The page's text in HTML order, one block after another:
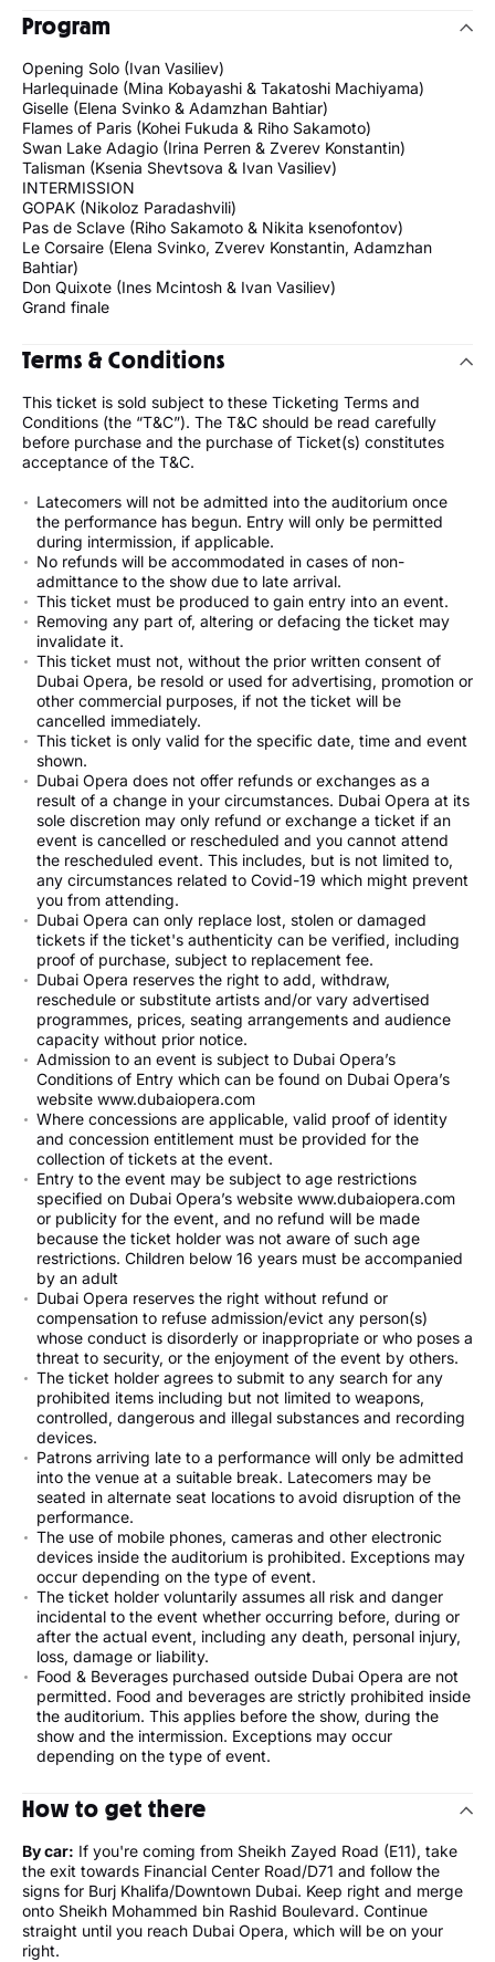
Program
Opening Solo (Ivan Vasiliev)
Harlequinade (Mina Kobayashi & Takatoshi Machiyama)
Giselle (Elena Svinko & Adamzhan Bahtiar)
Flames of Paris (Kohei Fukuda & Riho Sakamoto)
Swan Lake Adagio (Irina Perren & Zverev Konstantin)
Talisman (Ksenia Shevtsova & Ivan Vasiliev)
INTERMISSION
GOPAK (Nikoloz Paradashvili)
Pas de Sclave (Riho Sakamoto & Nikita ksenofontov)
Le Corsaire (Elena Svinko, Zverev Konstantin, Adamzhan
Bahtiar)
Don Quixote (Ines Mcintosh & Ivan Vasiliev)
Grand finale
Terms & Conditions
This ticket is sold subject to these Ticketing Terms and
Conditions (the “T&C”). The T&C should be read carefully
before purchase and the purchase of Ticket(s) constitutes
acceptance of the T&C.
Latecomers will not be admitted into the auditorium once
the performance has begun. Entry will only be permitted
during intermission, if applicable.
No refunds will be accommodated in cases of non-
admittance to the show due to late arrival.
This ticket must be produced to gain entry into an event.
Removing any part of, altering or defacing the ticket may
invalidate it.
This ticket must not, without the prior written consent of
Dubai Opera, be resold or used for advertising, promotion or
other commercial purposes, if not the ticket will be
cancelled immediately.
This ticket is only valid for the specific date, time and event
shown.
Dubai Opera does not offer refunds or exchanges as a
result of a change in your circumstances. Dubai Opera at its
sole discretion may only refund or exchange a ticket if an
event is cancelled or rescheduled and you cannot attend
the rescheduled event. This includes, but is not limited to,
any circumstances related to Covid-19 which might prevent
you from attending.
Dubai Opera can only replace lost, stolen or damaged
tickets if the ticket's authenticity can be verified, including
proof of purchase, subject to replacement fee.
Dubai Opera reserves the right to add, withdraw,
reschedule or substitute artists and/or vary advertised
programmes, prices, seating arrangements and audience
capacity without prior notice.
Admission to an event is subject to Dubai Opera’s
Conditions of Entry which can be found on Dubai Opera’s
website www.dubaiopera.com
Where concessions are applicable, valid proof of identity
and concession entitlement must be provided for the
collection of tickets at the event.
Entry to the event may be subject to age restrictions
specified on Dubai Opera’s website www.dubaiopera.com
or publicity for the event, and no refund will be made
because the ticket holder was not aware of such age
restrictions. Children below 16 years must be accompanied
by an adult
Dubai Opera reserves the right without refund or
compensation to refuse admission/evict any person(s)
whose conduct is disorderly or inappropriate or who poses a
threat to security, or the enjoyment of the event by others.
The ticket holder agrees to submit to any search for any
prohibited items including but not limited to weapons,
controlled, dangerous and illegal substances and recording
devices.
Patrons arriving late to a performance will only be admitted
into the venue at a suitable break. Latecomers may be
seated in alternate seat locations to avoid disruption of the
performance.
The use of mobile phones, cameras and other electronic
devices inside the auditorium is prohibited. Exceptions may
occur depending on the type of event.
The ticket holder voluntarily assumes all risk and danger
incidental to the event whether occurring before, during or
after the actual event, including any death, personal injury,
loss, damage or liability.
Food & Beverages purchased outside Dubai Opera are not
permitted. Food and beverages are strictly prohibited inside
the auditorium. This applies before the show, during the
show and the intermission. Exceptions may occur
depending on the type of event.
How to get there
By car: If you're coming from Sheikh Zayed Road (E11), take
the exit towards Financial Center Road/D71 and follow the
signs for Burj Khalifa/Downtown Dubai. Keep right and merge
onto Sheikh Mohammed bin Rashid Boulevard. Continue
straight until you reach Dubai Opera, which will be on your
right.